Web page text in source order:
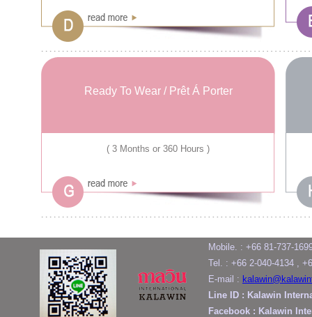
Ready To Wear / Prêt Á Porter
( 3 Months or 360 Hours )
Mobile. : +66 81-737-
Tel. : +66 2-040-4134 ,
E-mail :
Line ID : Kalawin
Facebook : Kalawin